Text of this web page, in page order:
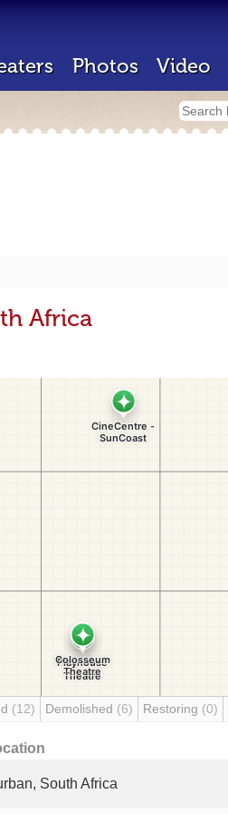
Photos Video
Africa
(12) Demolished (6) Restoring (0)
South Africa